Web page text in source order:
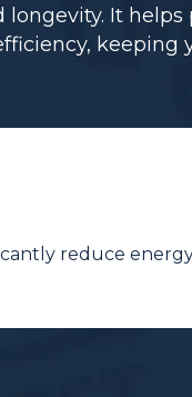
It helps
keeping
reduce